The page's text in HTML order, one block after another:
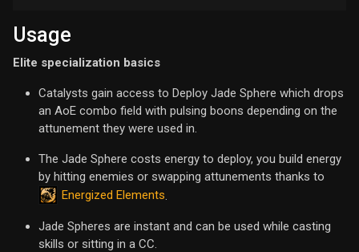
Usage
Elite specialization basics
Catalysts gain access to Deploy Jade Sphere which drops
an AoE combo field with pulsing boons depending on the
attunement they were used in.
The Jade Sphere costs energy to deploy, you build energy
by hitting enemies or swapping attunements thanks to
Energized Elements.
Jade Spheres are instant and can be used while casting
skills or sitting in a CC.